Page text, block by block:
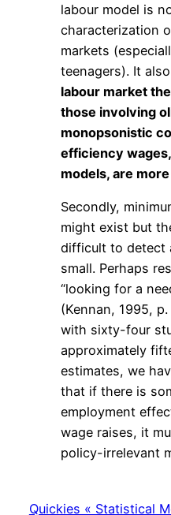
labour model is
characterization
markets
teenagers). It
labour market
those involving
monopsonistic
efficiency
models, are
Secondly,
might exist but
difficult to detect
small. Perhaps
“looking for a
(Kennan, 1995,
with sixty-four
approximately
estimates, we
that if there is
employment
wage raises, it
policy-irrelevant
Quickies « Statistical